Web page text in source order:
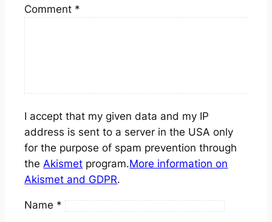
Comment *
I accept that my given data and my IP
address is sent to a server in the USA only
for the purpose of spam prevention through
the Akismet program.More information on
Akismet and GDPR.
Name *